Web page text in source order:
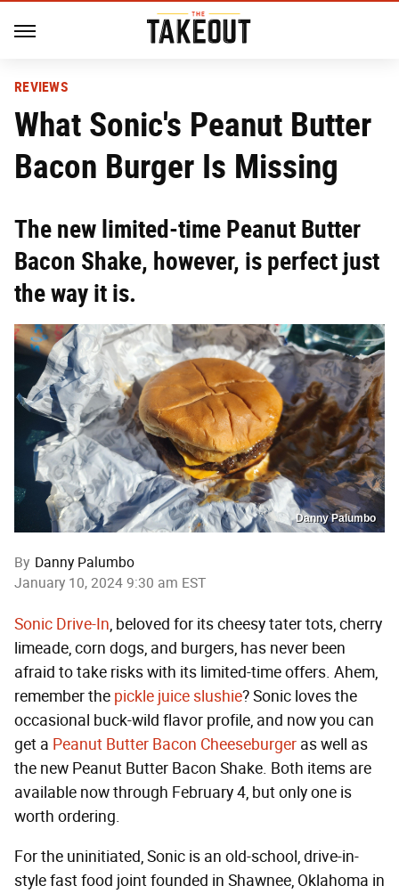
REVIEWS
What Sonic's Peanut Butter
Bacon Burger Is Missing
The new limited-time Peanut Butter
Bacon Shake, however, is perfect just
the way it is.
Danny Palumbo
By Danny Palumbo
January 10, 2024 9:30 am EST
Sonic Drive-In, beloved for its cheesy tater tots, cherry
limeade, corn dogs, and burgers, has never been
afraid to take risks with its limited-time offers. Ahem,
remember the pickle juice slushie? Sonic loves the
occasional buck-wild flavor profile, and now you can
get a Peanut Butter Bacon Cheeseburger as well as
the new Peanut Butter Bacon Shake. Both items are
available now through February 4, but only one is
worth ordering.
For the uninitiated, Sonic is an old-school, drive-in-
style fast food joint founded in Shawnee, Oklahoma in